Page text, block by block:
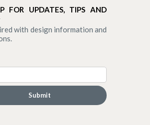
FOR UPDATES, TIPS AND
with design information and